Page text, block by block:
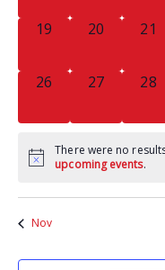
019
0
20
0
21
0
26
0
27
0
28
There were no
upcoming events.
Nov